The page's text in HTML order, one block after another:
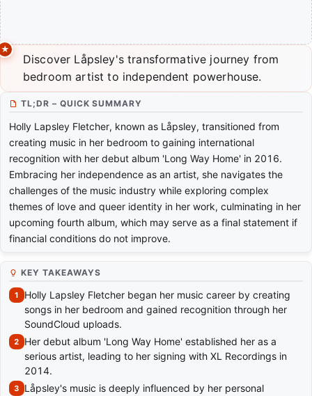
Discover Låpsley's transformative journey from
bedroom artist to independent powerhouse.
TL;DR – QUICK SUMMARY
Holly Lapsley Fletcher, known as Låpsley, transitioned from
creating music in her bedroom to gaining international
recognition with her debut album 'Long Way Home' in 2016.
Embracing her independence as an artist, she navigates the
challenges of the music industry while exploring complex
themes of love and queer identity in her work, culminating in her
upcoming fourth album, which may serve as a final statement if
financial conditions do not improve.
KEY TAKEAWAYS
Holly Lapsley Fletcher began her music career by creating
songs in her bedroom and gained recognition through her
SoundCloud uploads.
Her debut album 'Long Way Home' established her as a
serious artist, leading to her signing with XL Recordings in
2014.
Låpsley's music is deeply influenced by her personal